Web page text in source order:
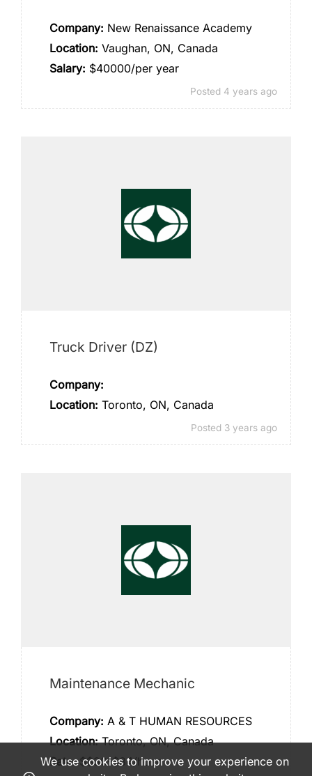
Company: New Renaissance Academy
Location: Vaughan, ON, Canada
Salary: $40000/per year
Posted 4 years ago
Truck Driver (DZ)
Company:
Location: Toronto, ON, Canada
Posted 3 years ago
Maintenance Mechanic
Company: A & T HUMAN RESOURCES
Location:Toronto, ON, Canada
Rate:$$30-$34/hour
We use cookies to improve your experience on